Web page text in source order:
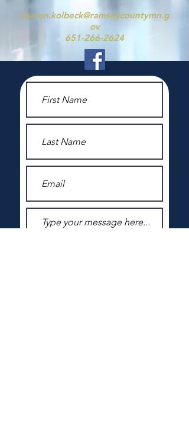
sharon.kolbeck@ramseycountymn.g
ov
651-266-2624